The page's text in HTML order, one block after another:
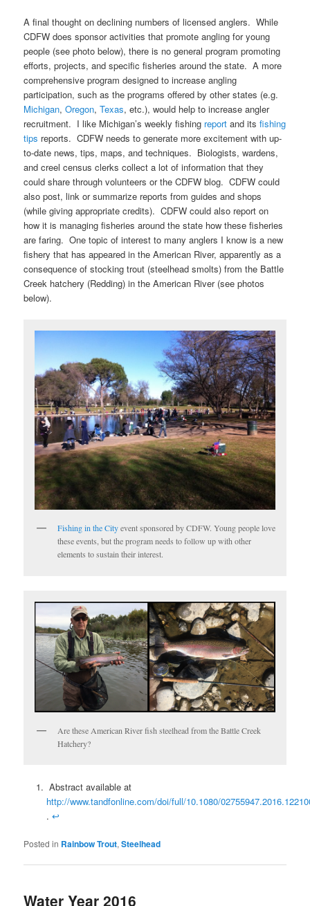
A final thought on declining numbers of licensed anglers. While
CDFW does sponsor activities that promote angling for young
people (see photo below), there is no general program promoting
efforts, projects, and specific fisheries around the state. A more
comprehensive program designed to increase angling
participation, such as the programs offered by other states (e.g.
Michigan,Oregon,Texas, etc.), would help to increase angler
recruitment. I like Michigan’s weekly fishing report and itsfishing
tips reports. CDFW needs to generate more excitement with up-
to-date news, tips, maps, and techniques. Biologists, wardens,
and creel census clerks collect a lot of information that they
could share through volunteers or the CDFW blog. CDFW could
also post, link or summarize reports from guides and shops
(while giving appropriate credits). CDFW could also report on
how it is managing fisheries around the state how these fisheries
are faring. One topic of interest to many anglers I know is a new
fishery that has appeared in the American River, apparently as a
consequence of stocking trout (steelhead smolts) from the Battle
Creek hatchery (Redding) in the American River (see photos
below).
Fishing in the Cityevent sponsored by CDFW. Young people love
these events, but the program needs to follow up with other
elements to sustain their interest.
Are these American River fish steelhead from the Battle Creek
Hatchery?
Abstract available at
http://www.tandfonline.com/doi/full/10.1080/
. ↩
Posted in Rainbow Trout,Steelhead
Water Year 2016